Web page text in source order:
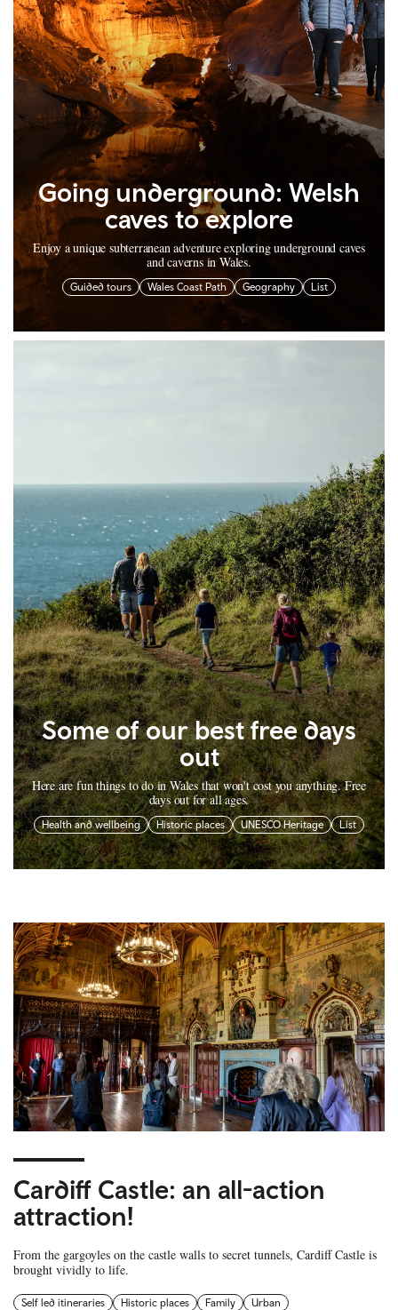
Going underground: Welsh
caves to explore
Enjoy a unique subterranean adventure exploring underground caves
and caverns in Wales.
Guided tours Wales Coast Path Geography List
Some of our best free days
out
Here are fun things to do in Wales that won't cost you anything. Free
days out for all ages.
Health and wellbeing Historic places UNESCO Heritage List
Cardiff Castle: an all-action
attraction!
From the gargoyles on the castle walls to secret tunnels, Cardiff Castle is
brought vividly to life.
Self led itineraries Historic places Family
Urban